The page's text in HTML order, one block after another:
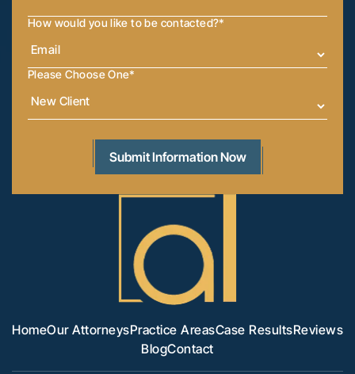
How would you like to be contacted?*
Please Choose One*
HomeOur AttorneysPractice AreasCase ResultsReviews
BlogContact